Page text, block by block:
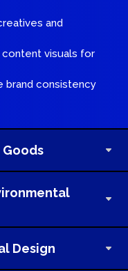
and
content visuals for
brand consistency
Goods
Design